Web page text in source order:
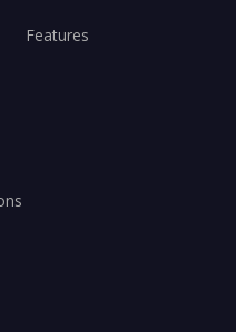
Features